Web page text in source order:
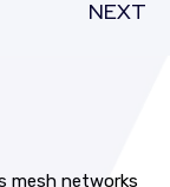
NEXT
mesh networks